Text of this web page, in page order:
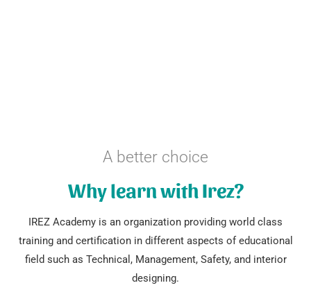
A better choice
Why learn with Irez?
IREZ Academy is an organization providing world class
training and certification in different aspects of educational
field such as Technical, Management, Safety, and interior
designing.